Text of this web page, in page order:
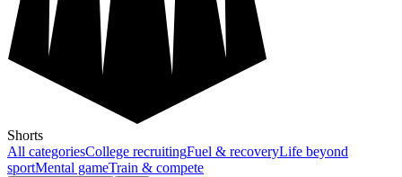
Shorts
All categoriesCollege recruitingFuel & recoveryLife beyond
sportMental gameTrain & compete